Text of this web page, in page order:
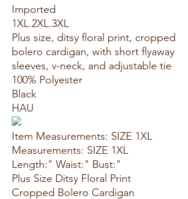
Imported
1XL.2XL.3XL
Plus size, ditsy floral print, cropped
bolero cardigan, with short flyaway
sleeves, v-neck, and adjustable tie
100% Polyester
Black
HAU
Item Measurements: SIZE 1XL
Measurements: SIZE 1XL
Length:" Waist:" Bust:"
Plus Size Ditsy Floral Print
Cropped Bolero Cardigan